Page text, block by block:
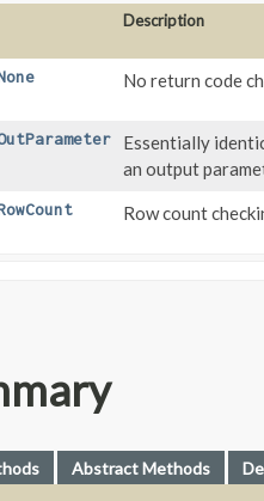
Description
No return code
Essentially
an output
Row count
Abstract Methods